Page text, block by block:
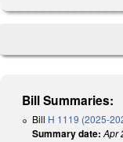
Bill Summaries:
Bill H 1119 (2025-
Summary date: Apr